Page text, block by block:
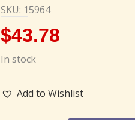
SKU: 15964
$43.78
In stock
Add to Wishlist